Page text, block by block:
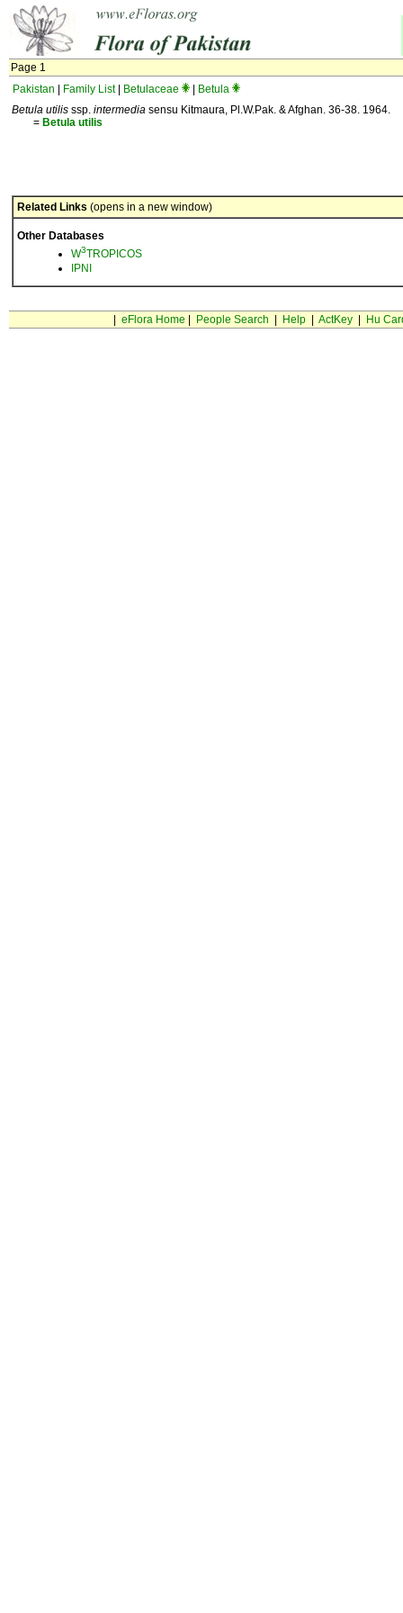
Page 1
Pakistan
Family List| Betulaceae
Betula
Betula utilis ssp. intermedia sensu Kitmaura, Pl.W.Pak. & Afghan. 36-38. 1964.
= Betula utilis
Related Links (opens in a new window)
Other Databases
W3TROPICOS
IPNI
eFlora Home People Search Help| ActKey| Hu